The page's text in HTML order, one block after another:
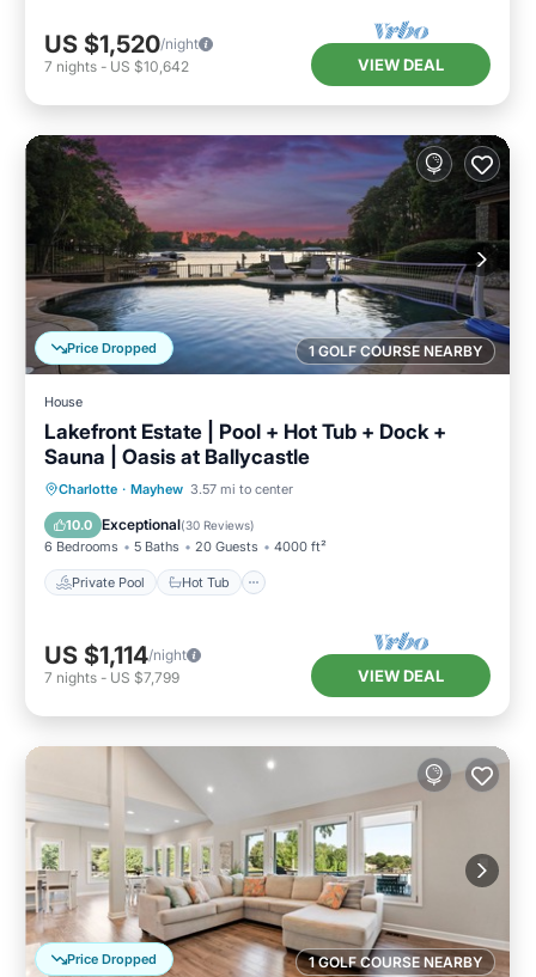
US $1,520/night
7 nights - US $10,642 VIEW DEAL
1 GOLF COURSE NEARBY
Price Dropped
House
Lakefront Estate | Pool + Hot Tub + Dock +
Sauna | Oasis at Ballycastle
Charlotte · Mayhew 3.57 mi to center
10.0 Exceptional(30 Reviews)
6 Bedrooms 5 Baths 20 Guests 4000 ft²
Private Pool Hot Tub
Private Pool Hot Tub
Pool
US $1,114/night
7 nights - US $7,799 VIEW DEAL
1 GOLF COURSE NEARBY
Price Dropped